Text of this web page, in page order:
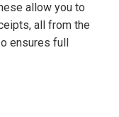
allow you to
all from the
ensures full